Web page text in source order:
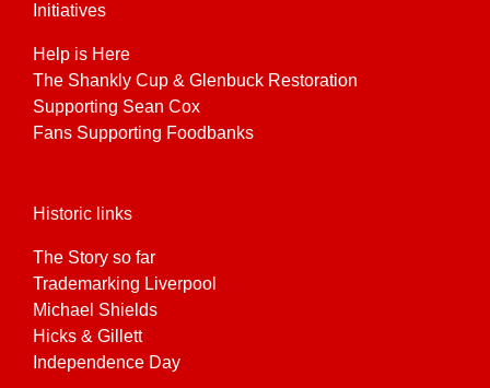
Initiatives
Help is Here
The Shankly Cup & Glenbuck Restoration
Supporting Sean Cox
Fans Supporting Foodbanks
Historic links
The Story so far
Trademarking Liverpool
Michael Shields
Hicks & Gillett
Independence Day